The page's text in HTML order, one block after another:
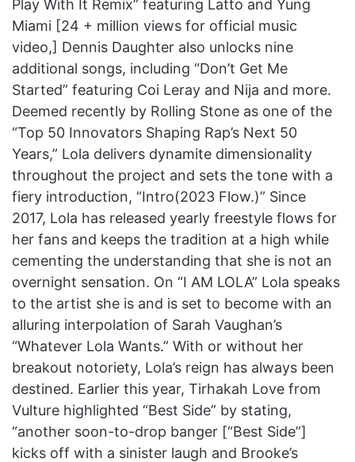
Play With It Remix” featuring Latto and Yung
Miami [24 + million views for official music
video,] Dennis Daughter also unlocks nine
additional songs, including “Don’t Get Me
Started” featuring Coi Leray and Nija and more.
Deemed recently by Rolling Stone as one of the
“Top 50 Innovators Shaping Rap’s Next 50
Years,” Lola delivers dynamite dimensionality
throughout the project and sets the tone with a
fiery introduction, “Intro(2023 Flow.)” Since
2017, Lola has released yearly freestyle flows for
her fans and keeps the tradition at a high while
cementing the understanding that she is not an
overnight sensation. On “I AM LOLA” Lola speaks
to the artist she is and is set to become with an
alluring interpolation of Sarah Vaughan’s
“Whatever Lola Wants.” With or without her
breakout notoriety, Lola’s reign has always been
destined. Earlier this year, Tirhakah Love from
Vulture highlighted “Best Side” by stating,
“another soon-to-drop banger [“Best Side”]
kicks off with a sinister laugh and Brooke’s